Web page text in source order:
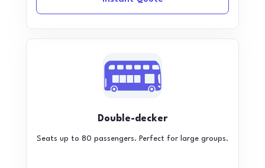
Double-decker
Seats up to 80 passengers. Perfect for large groups.